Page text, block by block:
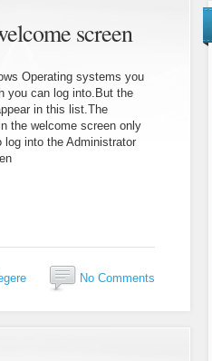
screen
Operating systems you
you can log into.But the
in this list.The
the welcome screen only
log into the Administrator
No Comments